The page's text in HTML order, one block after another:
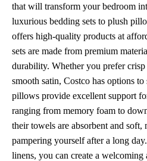
that will transform your bedroom
luxurious bedding sets to plush
offers high-quality products at
sets are made from premium
durability. Whether you prefer
smooth satin, Costco has options
pillows provide excellent support
ranging from memory foam to
their towels are absorbent and
pampering yourself after a long
linens, you can create a welcoming